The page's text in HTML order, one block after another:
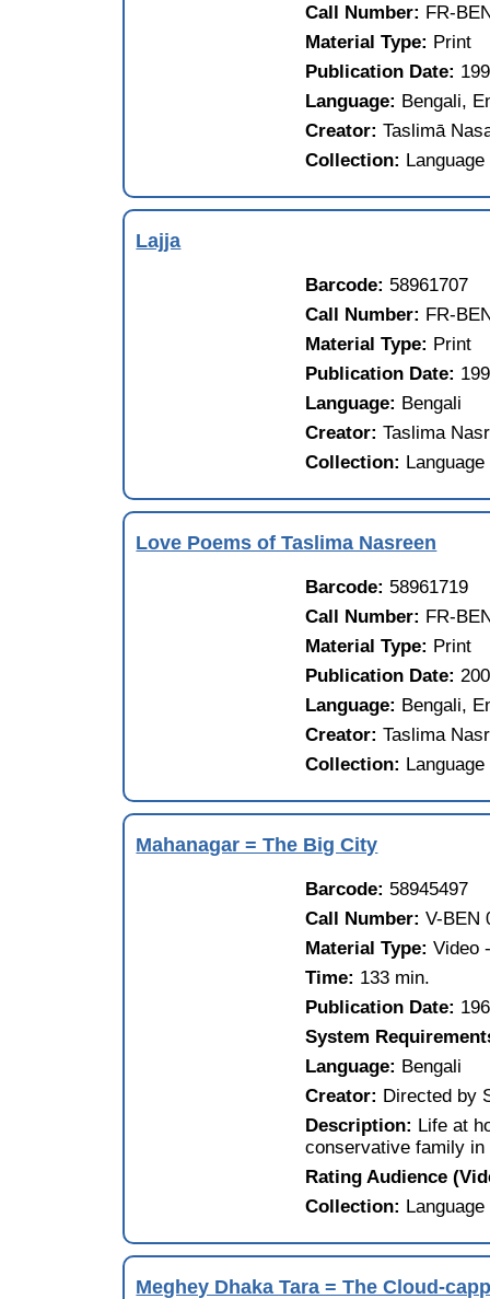
Call Number: FR-
Material Type: Print
Publication Date:
Language: Bengali,
Creator:Taslimā
Collection:
Lajja
Barcode: 58961707
Call Number: FR-
Material Type: Print
Publication Date:
Language: Bengali
Creator:Taslima
Collection:
Love Poems of Taslima Nasreen
Barcode: 58961719
Call Number: FR-
Material Type: Print
Publication Date:
Language: Bengali,
Creator:Taslima
Collection:
Mahanagar = The Big City
Barcode: 58945497
Call Number:V-BEN
Material Type:Video
Time: 133 min.
Publication Date:
System
Language: Bengali
Creator: Directed by
Description: Life at
conservative family
Rating Audience
Collection:
Meghey Dhaka Tara = The Cloud-